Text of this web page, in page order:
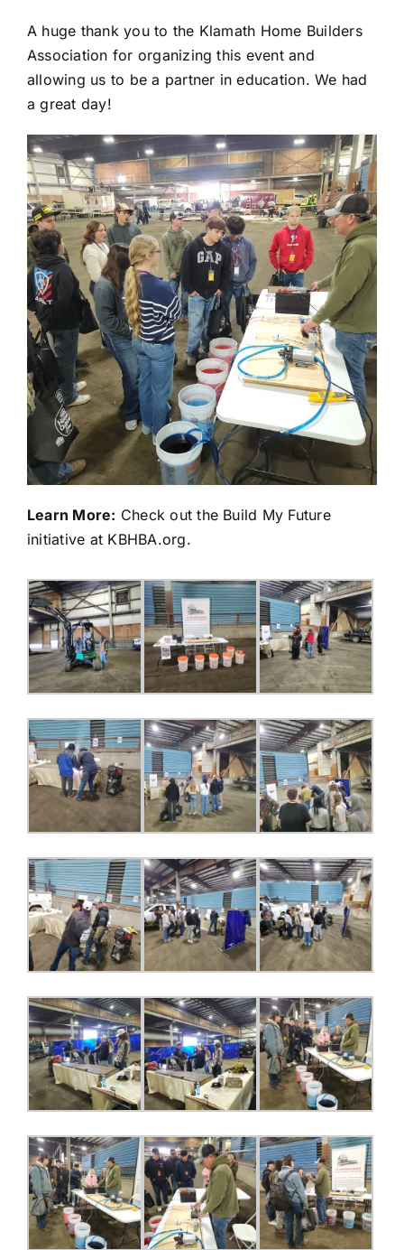
A huge thank you to the Klamath Home Builders
Association for organizing this event and
allowing us to be a partner in education. We had
a great day!
Learn More: Check out the Build My Future
initiative at KBHBA.org.